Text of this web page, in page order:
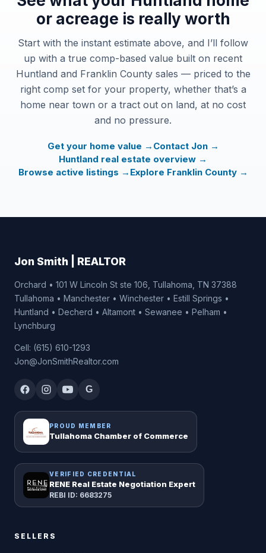
or acreage is really worth
Start with the instant estimate above, and I’ll follow
up with a true comp-based value built on recent
Huntland and Franklin County sales — priced to the
right comp set for your property, whether that’s a
home near town or a tract out on land, at no cost
and no pressure.
Get your home value → Contact Jon →
Huntland real estate overview →
Browse active listings → Explore Franklin County →
Jon Smith | REALTOR
Orchard • 101 W Lincoln St ste 106, Tullahoma, TN 37388
Tullahoma • Manchester • Winchester • Estill Springs •
Huntland • Decherd • Altamont • Sewanee • Pelham •
Lynchburg
Cell: (615) 610-1293
Jon@JonSmithRealtor.com
G
PROUD MEMBER
Tullahoma Chamber of Commerce
VERIFIED CREDENTIAL
RENE Real Estate Negotiation Expert
REBI ID: 6683275
SELLERS